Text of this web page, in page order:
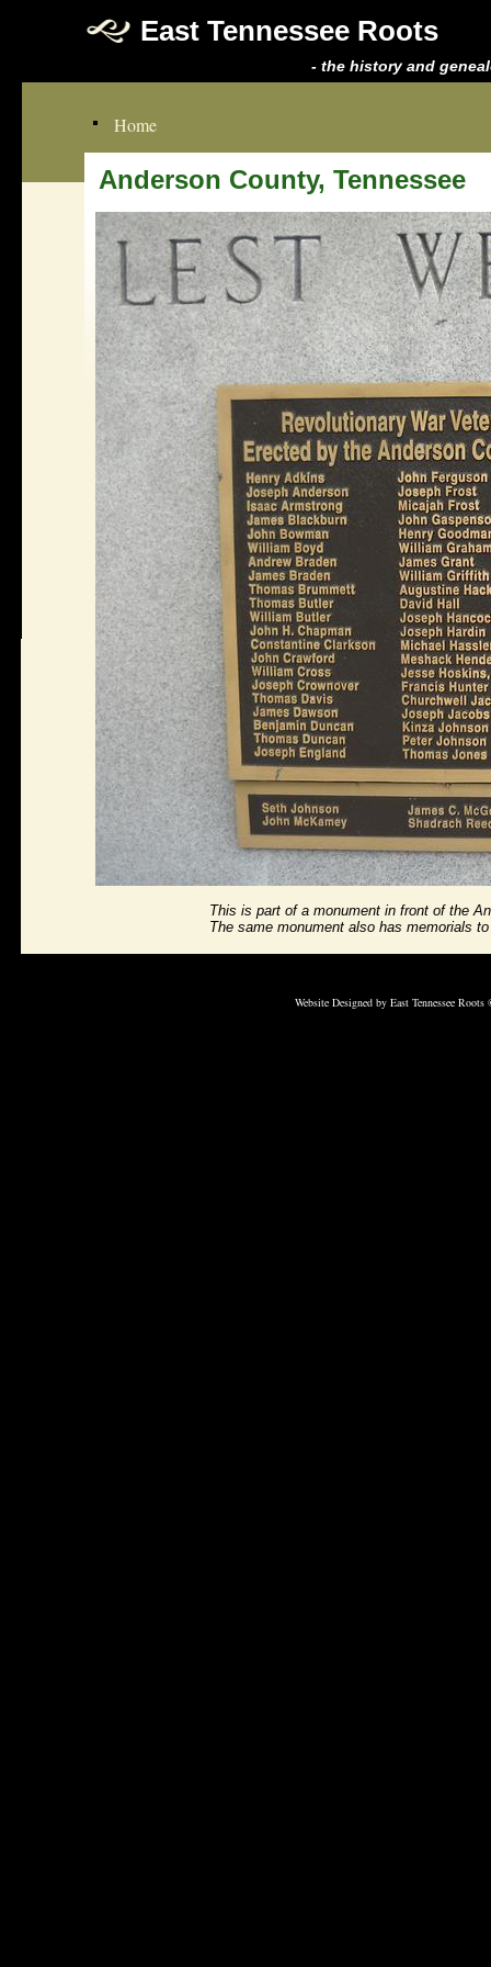
Home
East Tennessee Roots
- the history and
Website Designedby East Tennessee
Anderson County, Tennessee
This is part of a monument in front of the
The same monument also has memorials